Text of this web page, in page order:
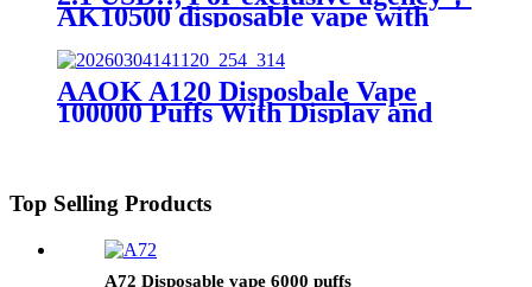
AK10500 disposable vape with
AAOK A120 Disposbale Vape
100000 Puffs With Display and
Top Selling Products
A72 Disposable vape 6000 puffs